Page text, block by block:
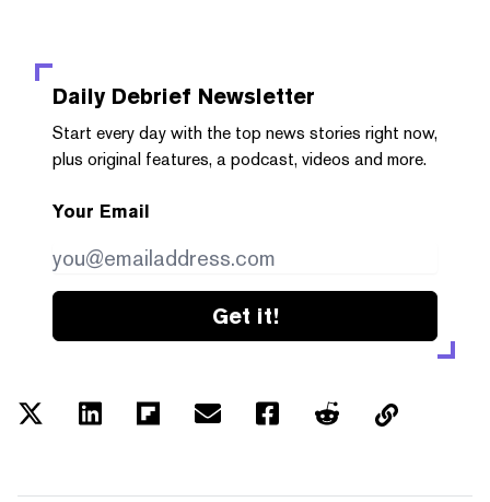
Daily Debrief Newsletter
Start every day with the top news stories right now,
plus original features, a podcast, videos and more.
Your Email
Get it!